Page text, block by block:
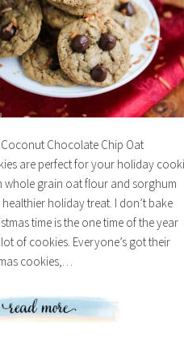
Coconut Chocolate Chip Oat
are perfect for your holiday
whole grain oat flour and sorghum
holiday treat. I don’t bake
time is the one time of the year
of cookies. Everyone’s got their
cookies,…